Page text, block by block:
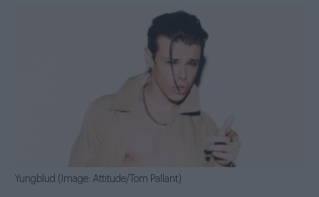
Yungblud (Image: Attitude/Tom Pallant)